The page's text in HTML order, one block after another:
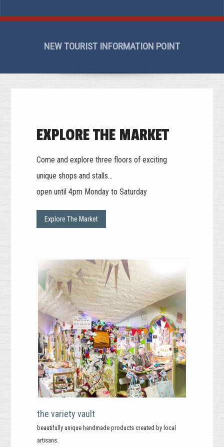
NEW TOURIST INFORMATION POINT
EXPLORE THE MARKET
Come and explore three floors of exciting
unique shops and stalls...
open until 4pm Monday to Saturday
Explore The Market
the variety vault
beautifully unique handmade products created by local
artisans.